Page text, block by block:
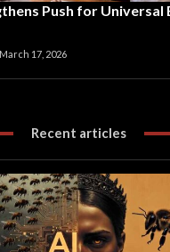
Push for Universal
March 17, 2026
Recent articles